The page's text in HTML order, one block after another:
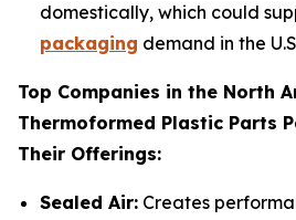
domestically, which could
packaging demand in the
Top Companies in the North
Thermoformed Plastic Parts
Their Offerings:
Sealed Air: Creates